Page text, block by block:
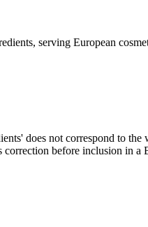
serving European
does not correspond to
before inclusion in a